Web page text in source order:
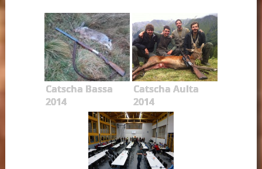
Catscha Bassa
2014
Catscha Aulta
2014